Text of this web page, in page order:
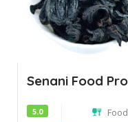
Senani Food
5.0